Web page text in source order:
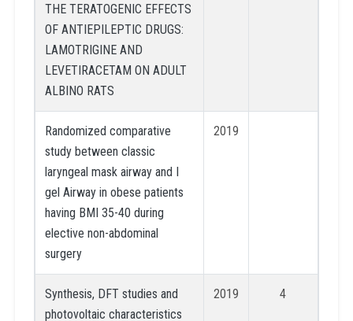
THE TERATOGENIC EFFECTS
OF ANTIEPILEPTIC DRUGS:
LAMOTRIGINE AND
LEVETIRACETAM ON ADULT
ALBINO RATS
Randomized comparative
study between classic
laryngeal mask airway and I
gel Airway in obese patients
having BMI 35-40 during
elective non-abdominal
surgery
2019
Synthesis, DFT studies and
photovoltaic characteristics
2019 4